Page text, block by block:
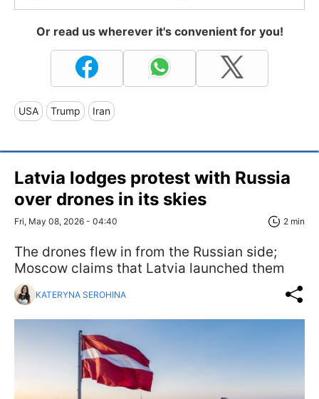
Or read us wherever it's convenient for you!
USA Trump Iran
Latvia lodges protest with Russia
over drones in its skies
Fri, May 08, 2026 - 04:40 2 min
The drones flew in from the Russian side;
Moscow claims that Latvia launched them
KATERYNA SEROHINA